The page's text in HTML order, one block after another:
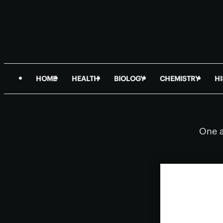
HOME HEALTH BIOLOGY CHEMISTRY
One